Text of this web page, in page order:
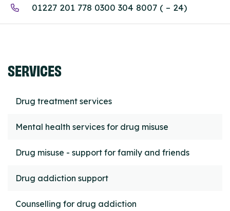
01227 201 778 0300 304 8007 ( – 24)
SERVICES
Drug treatment services
Mental health services for drug misuse
Drug misuse - support for family and friends
Drug addiction support
Counselling for drug addiction